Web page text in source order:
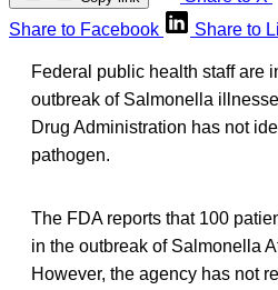
Share to Facebook
Share to
Federal public health staff are
outbreak of Salmonella
Drug Administration has not
pathogen.
The FDA reports that 100
in the outbreak of Salmonella
However, the agency has not